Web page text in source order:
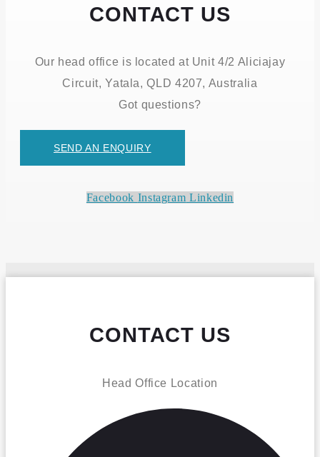
CONTACT US
Our head office is located at Unit 4/2 Aliciajay
Circuit, Yatala, QLD 4207, Australia
Got questions?
SEND AN ENQUIRY
Facebook Instagram Linkedin
CONTACT US
Head Office Location